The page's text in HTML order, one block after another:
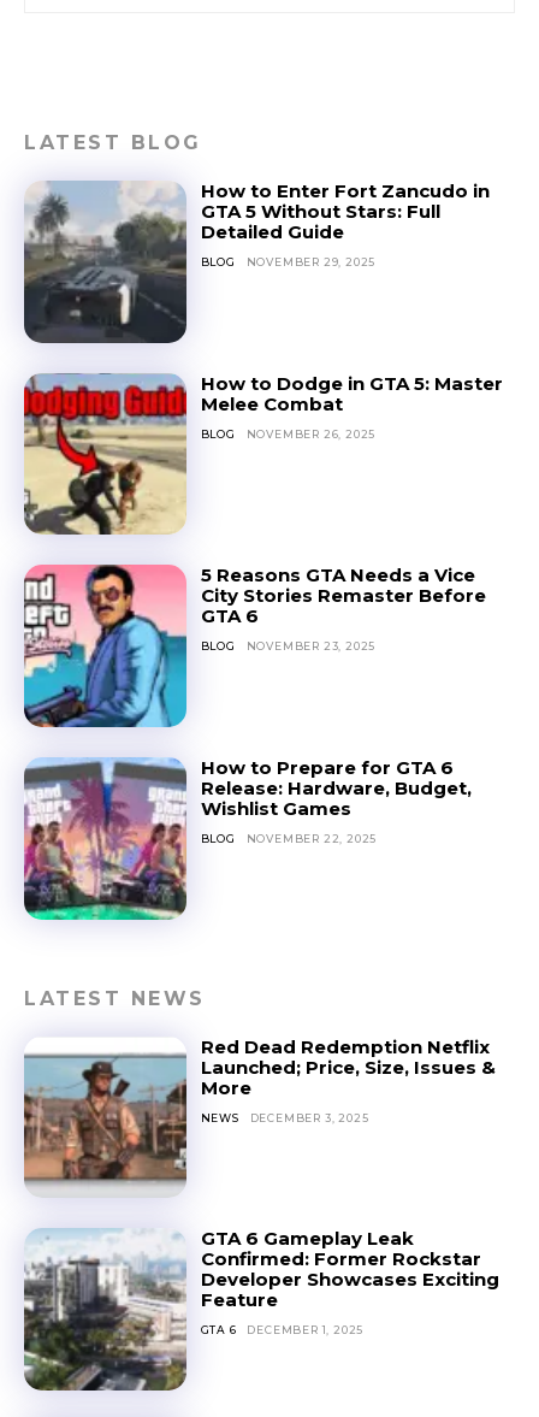
LATEST BLOG
How to Enter Fort Zancudo in
GTA 5 Without Stars: Full
Detailed Guide
BLOG NOVEMBER 29, 2025
How to Dodge in GTA 5: Master
Melee Combat
BLOG NOVEMBER 26, 2025
5 Reasons GTA Needs a Vice
City Stories Remaster Before
GTA 6
BLOG NOVEMBER 23, 2025
How to Prepare for GTA 6
Release: Hardware, Budget,
Wishlist Games
BLOG NOVEMBER 22, 2025
LATEST NEWS
Red Dead Redemption Netflix
Launched; Price, Size, Issues &
More
NEWS DECEMBER 3, 2025
GTA 6 Gameplay Leak
Confirmed: Former Rockstar
Developer Showcases Exciting
Feature
GTA 6 DECEMBER 1, 2025